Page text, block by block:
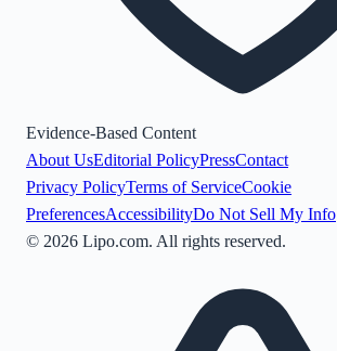
Evidence-Based Content
About UsEditorial PolicyPressContact
Privacy PolicyTerms of ServiceCookie
PreferencesAccessibilityDo Not Sell My Info
© 2026 Lipo.com. All rights reserved.